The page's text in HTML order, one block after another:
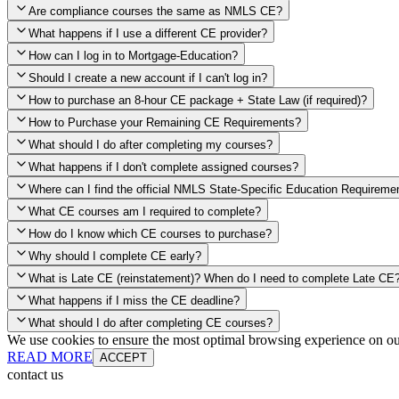
Are compliance courses the same as NMLS CE?
What happens if I use a different CE provider?
How can I log in to Mortgage-Education?
Should I create a new account if I can't log in?
How to purchase an 8-hour CE package + State Law (if required)?
Click here to purchase 2026 8-Hour CE package
How to Purchase your Remaining CE Requirements?
Once you have completed your initial 2 hours of NMLS CE, you will
CE hours, please click on this button.
When the widget window pops up, just select the States in which
needed, as well as your State Specific CE hours. After being
applied.
What should I do after completing my courses?
What happens if I don't complete assigned courses?
Where can I find the official NMLS State-Specific Education
What CE courses am I required to complete?
How do I know which CE courses to purchase?
Education Record
Why should I complete CE early?
What is Late CE (reinstatement)? When do I need to complete Late
Late Continuing Education for Prior Year
What happens if I miss the CE deadline?
What should I do after completing CE courses?
We use cookies to ensure the most optimal browsing experience on
READ MORE ACCEPT
contact us